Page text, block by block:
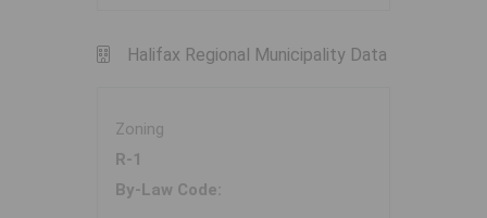
Halifax Regional Municipality Data
Zoning
R-1
By-Law Code: